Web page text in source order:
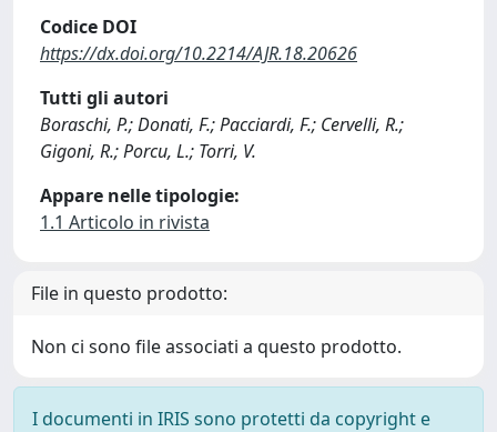
Codice DOI
https://dx.doi.org/10.2214/AJR.18.20626
Tutti gli autori
Boraschi, P.; Donati, F.; Pacciardi, F.; Cervelli, R.;
Gigoni, R.; Porcu, L.; Torri, V.
Appare nelle tipologie:
1.1 Articolo in rivista
File in questo prodotto:
Non ci sono file associati a questo prodotto.
I documenti in IRIS sono protetti da copyright e